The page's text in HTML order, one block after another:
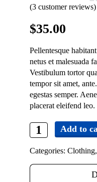
(3 customer reviews)
$35.00
Pellentesque
netus et malesuada
Vestibulum tortor
tempor sit amet,
egestas semper.
placerat eleifend leo.
Patient
Ninja
quantity
Add to
Categories: Clothing,